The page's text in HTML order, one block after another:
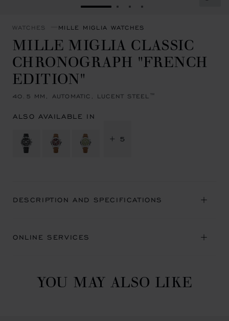
GO TO SLIDE 1GO TO SLIDE 2
GO TO SLIDE 3
GO TO SLIDE 4
WATCHES MILLE MIGLIA WATCHES
MILLE MIGLIA CLASSIC
CHRONOGRAPH "FRENCH
EDITION"
40.5 MM, AUTOMATIC, LUCENT STEEL™
ALSO AVAILABLE IN
+ 5
DESCRIPTION AND SPECIFICATIONS
ONLINE SERVICES
YOU MAY ALSO LIKE